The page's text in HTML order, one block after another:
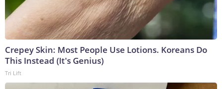
Crepey Skin: Most People Use Lotions. Koreans Do
This Instead (It's Genius)
Tri Lift